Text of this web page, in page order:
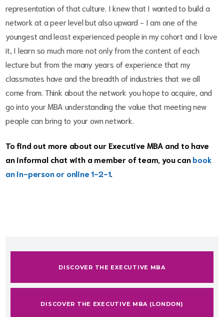
representation of that culture. I knew that I wanted to build a
network at a peer level but also upward - I am one of the
youngest and least experienced people in my cohort and I love
it, I learn so much more not only from the content of each
lecture but from the many years of experience that my
classmates have and the breadth of industries that we all
come from. Think about the network you hope to acquire, and
go into your MBA understanding the value that meeting new
people can bring to your own network.
To find out more about our Executive MBA and to have
an informal chat with a member of team, you canbook
an in-person or online 1-2-1.
DISCOVER THE EXECUTIVE MBA
DISCOVER THE EXECUTIVE MBA (LONDON)